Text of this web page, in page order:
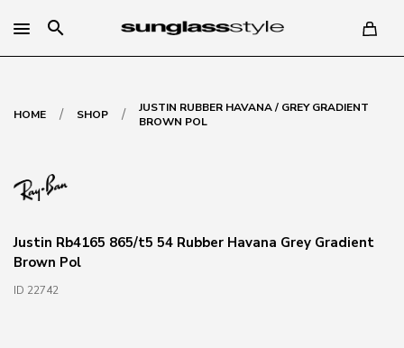
search
HOME / SHOP /
JUSTIN RUBBER HAVANA / GREY GRADIENT
BROWN POL
Justin Rb4165 865/t5 54 Rubber Havana Grey Gradient
Brown Pol
ID 22742